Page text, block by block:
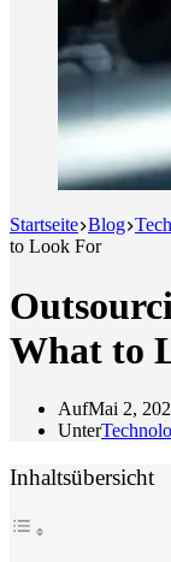
Startseite Blog
to Look For
What to
AufMai 2,
Unter
Inhaltsübersicht